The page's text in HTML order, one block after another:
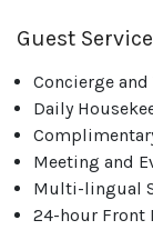
Guest
Concierge
Daily
Meeting and
Multi-lingual
24-hour Front